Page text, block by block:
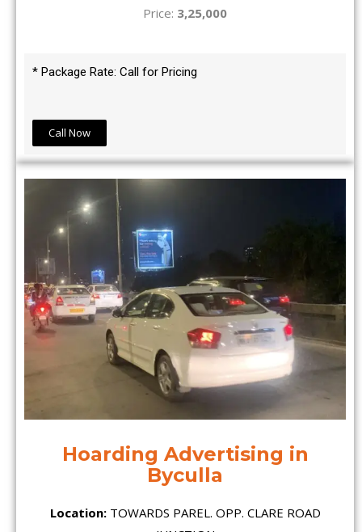
Price: 3,25,000
* Package Rate: Call for Pricing
Call Now
Hoarding Advertising in
Byculla
Location:TOWARDS PAREL. OPP. CLARE ROAD